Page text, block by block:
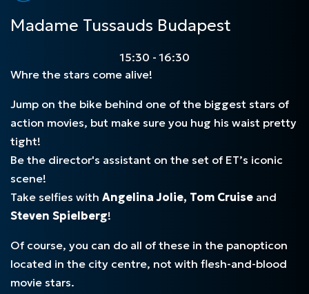
Madame Tussauds Budapest
15:30 - 16:30
Whre the stars come alive!
Jump on the bike behind one of the biggest stars of
action movies, but make sure you hug his waist pretty
tight!
Be the director's assistant on the set of ET’s iconic
scene!
Take selfies with Angelina Jolie, Tom Cruise and
Steven Spielberg!
Of course, you can do all of these in the panopticon
located in the city centre, not with flesh-and-blood
movie stars.